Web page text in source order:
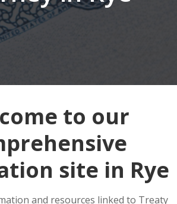
to our
site in Rye
and resources linked to Treaty